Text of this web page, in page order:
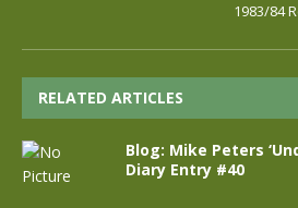
1983/84
RELATED ARTICLES
Blog: Mike Peters
Diary Entry #40